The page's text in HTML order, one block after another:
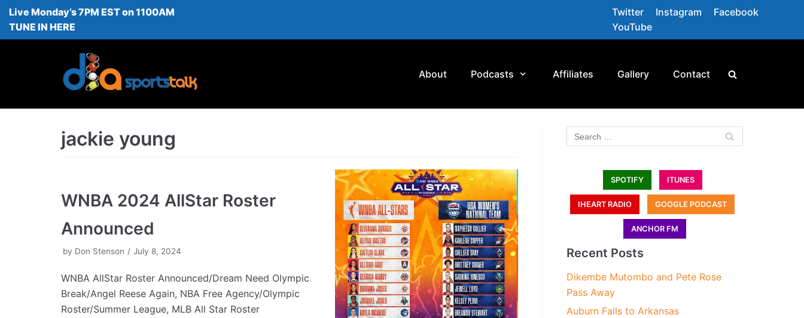
Skip
to
Live Monday’s 7PM EST on 1100AM
TUNE IN HERE
Twitter Instagram
Facebook
YouTube
About Podcasts Affiliates Gallery Contact
jackie young
WNBA 2024 AllStar Roster
Announced
by Don Stenson July 8, 2024
WNBA AllStar Roster Announced/Dream Need Olympic
Break/Angel Reese Again, NBA Free Agency/Olympic
Roster/Summer League, MLB All Star Roster
SPOTIFY ITUNES
IHEART RADIO GOOGLE PODCAST
ANCHOR FM
Recent Posts
Dikembe Mutombo and Pete Rose
Pass Away
Auburn Falls to Arkansas